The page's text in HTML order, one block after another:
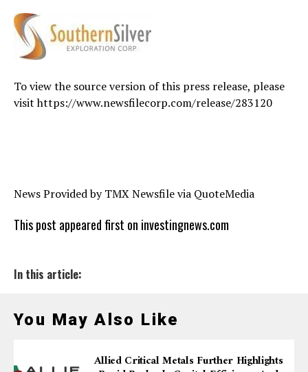
To view the source version of this press release, please
visit https://www.newsfilecorp.com/release/283120
News Provided by TMX Newsfile via QuoteMedia
This post appeared first on investingnews.com
In this article:
You May Also Like
Allied Critical Metals Further Highlights